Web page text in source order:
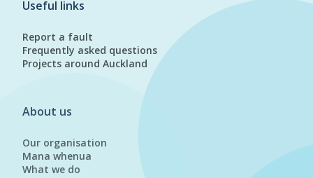
Useful links
Report a fault
Frequently asked questions
Projects around Auckland
About us
Our organisation
Mana whenua
What we do